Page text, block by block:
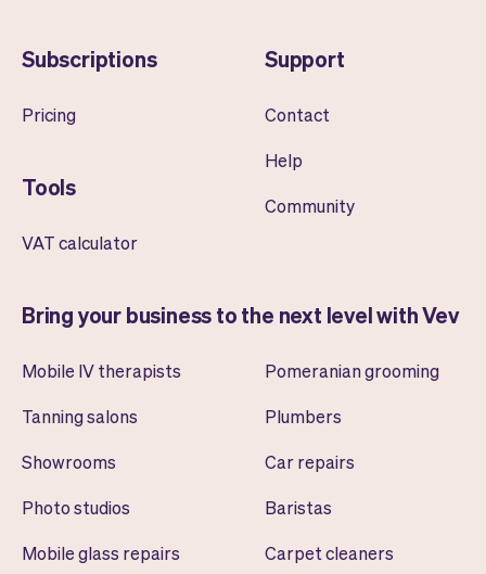
Subscriptions
Pricing
Tools
VAT calculator
Support
Contact
Help
Community
Bring your business to the next level with Vev
Mobile IV therapists
Tanning salons
Showrooms
Photo studios
Mobile glass repairs
Pomeranian grooming
Plumbers
Car repairs
Baristas
Carpet cleaners